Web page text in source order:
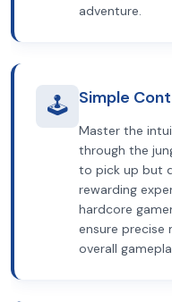
adventure.
🕹️ Simple
Master the
through the
to pick up but
rewarding
hardcore
ensure precise
overall